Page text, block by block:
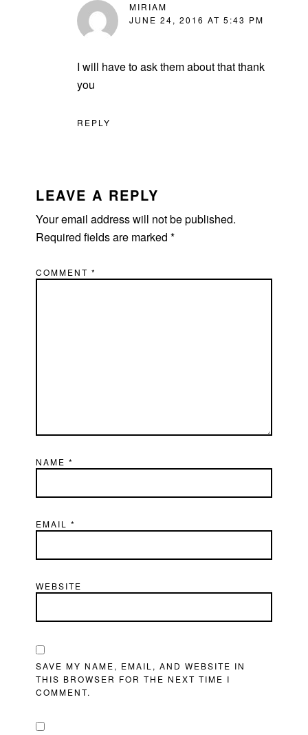
MIRIAM
JUNE 24, 2016 AT 5:43 PM
I will have to ask them about that thank
you
REPLY
LEAVE A REPLY
Your email address will not be published.
Required fields are marked*
COMMENT*
NAME*
EMAIL*
WEBSITE
SAVE MY NAME, EMAIL, AND WEBSITE IN
THIS BROWSER FOR THE NEXT TIME I
COMMENT.